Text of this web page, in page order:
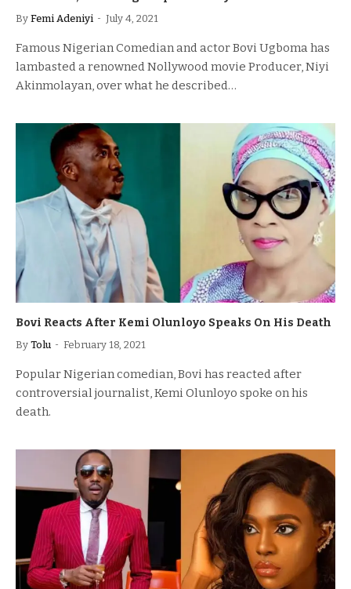
By Femi Adeniyi July 4, 2021
Famous Nigerian Comedian and actor Bovi Ugboma has
lambasted a renowned Nollywood movie Producer, Niyi
Akinmolayan, over what he described…
Bovi Reacts After Kemi Olunloyo Speaks On His Death
By Tolu February 18, 2021
Popular Nigerian comedian, Bovi has reacted after
controversial journalist, Kemi Olunloyo spoke on his
death.